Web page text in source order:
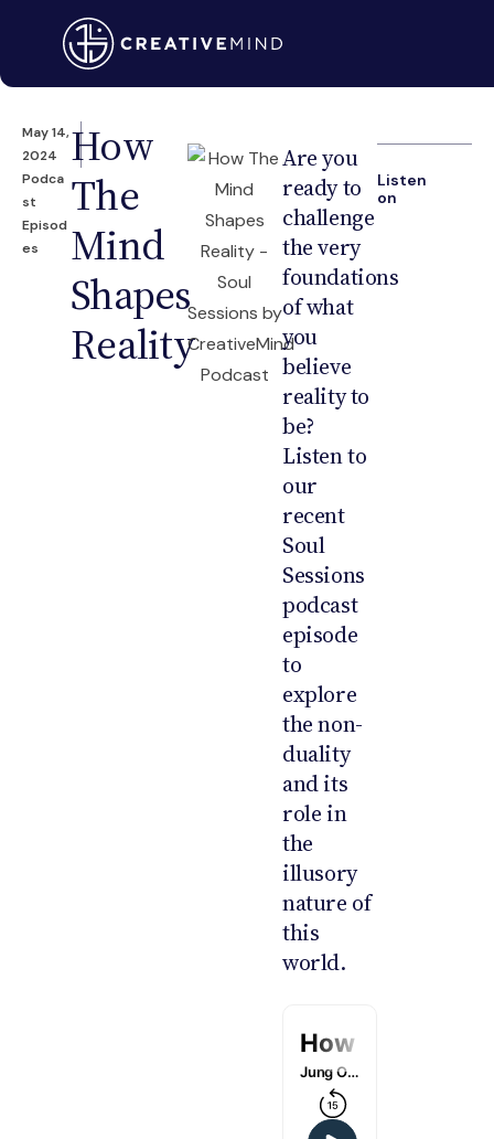
May 14,
2024
Podca
st
Episod
es
How
The
Mind
Shapes
Reality
Are you
ready to
challenge
the very
foundations
of what
you
believe
reality to
be?
Listen to
our
recent
Soul
Sessions
podcast
episode
to
explore
the non-
duality
and its
role in
the
illusory
nature of
this
world.
Listen
on